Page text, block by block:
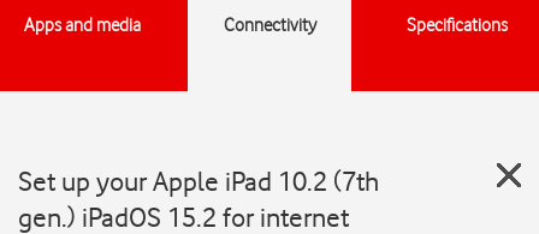
Apps and media Connectivity Specifications
Set up your Apple iPad 10.2 (7th
gen.) iPadOS 15.2 for internet